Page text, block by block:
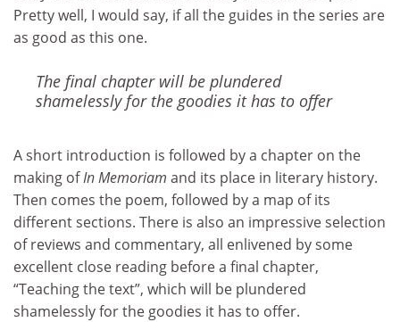
Pretty well, I would say, if all the guides in the series are
as good as this one.
The final chapter will be plundered
shamelessly for the goodies it has to offer
A short introduction is followed by a chapter on the
making ofIn Memoriam and its place in literary history.
Then comes the poem, followed by a map of its
different sections. There is also an impressive selection
of reviews and commentary, all enlivened by some
excellent close reading before a final chapter,
“Teaching the text”, which will be plundered
shamelessly for the goodies it has to offer.